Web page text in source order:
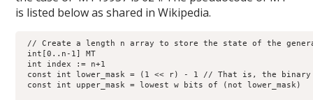
is listed below as shared in Wikipedia.
// Create a length n array to store the state of the
int[0..n-1] MT
int index := n+1
const int lower_mask = (1 << r) - 1 // That is, the binary
const int upper_mask = lowest w bits of (not lower_mask)